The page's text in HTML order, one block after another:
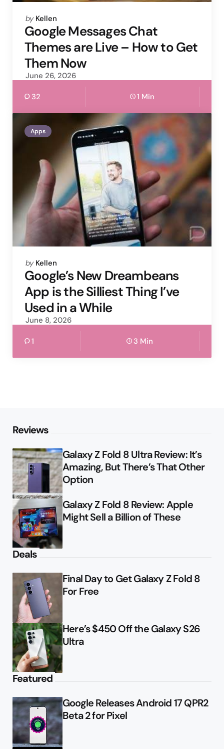
Posted
by
by Kellen
Google Messages Chat
Themes are Live – How to Get
Them Now
June 26, 2026
32 1 Min
Apps
Posted
by
by Kellen
Google’s New Dreambeans
App is the Silliest Thing I’ve
Used in a While
June 8, 2026
1 3 Min
Reviews
Galaxy Z Fold 8 Ultra Review: It’s
Amazing, But There’s That Other
Option
Galaxy Z Fold 8 Review: Apple
Might Sell a Billion of These
Deals
Final Day to Get Galaxy Z Fold 8
For Free
Here’s $450 Off the Galaxy S26
Ultra
Featured
Google Releases Android 17 QPR2
Beta 2 for Pixel